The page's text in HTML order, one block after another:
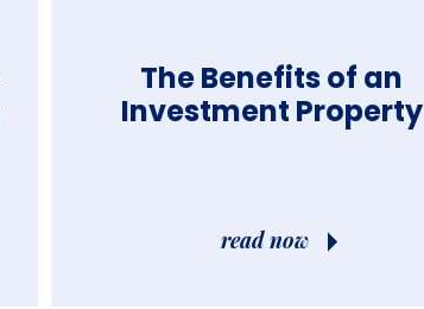
The Benefits of an
Investment Property
read now